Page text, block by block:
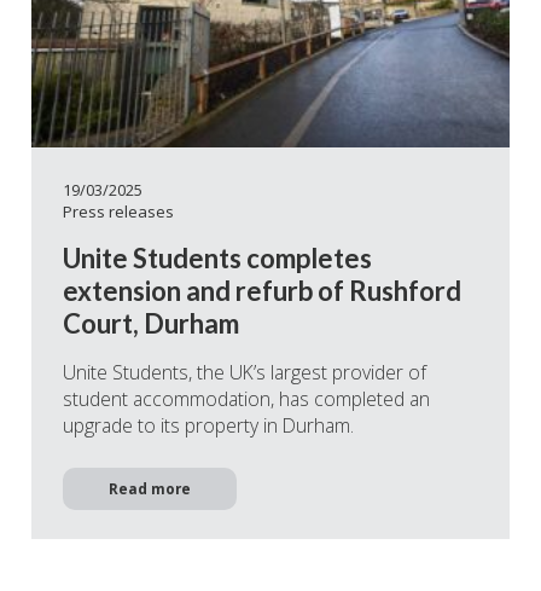
19/03/2025
Press releases
Unite Students completes
extension and refurb of Rushford
Court, Durham
Unite Students, the UK’s largest provider of
student accommodation, has completed an
upgrade to its property in Durham.
Read more